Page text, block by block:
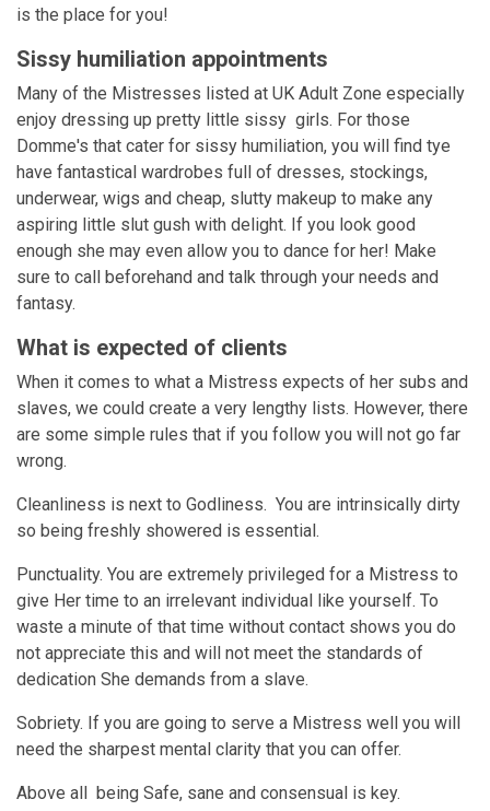
is the place for you!
Sissy humiliation appointments
Many of the Mistresses listed at UK Adult Zone especially
enjoy dressing up pretty little sissy girls. For those
Domme's that cater for sissy humiliation, you will find tye
have fantastical wardrobes full of dresses, stockings,
underwear, wigs and cheap, slutty makeup to make any
aspiring little slut gush with delight. If you look good
enough she may even allow you to dance for her! Make
sure to call beforehand and talk through your needs and
fantasy.
What is expected of clients
When it comes to what a Mistress expects of her subs and
slaves, we could create a very lengthy lists. However, there
are some simple rules that if you follow you will not go far
wrong.
Cleanliness is next to Godliness. You are intrinsically dirty
so being freshly showered is essential.
Punctuality. You are extremely privileged for a Mistress to
give Her time to an irrelevant individual like yourself. To
waste a minute of that time without contact shows you do
not appreciate this and will not meet the standards of
dedication She demands from a slave.
Sobriety. If you are going to serve a Mistress well you will
need the sharpest mental clarity that you can offer.
Above all being Safe, sane and consensual is key.